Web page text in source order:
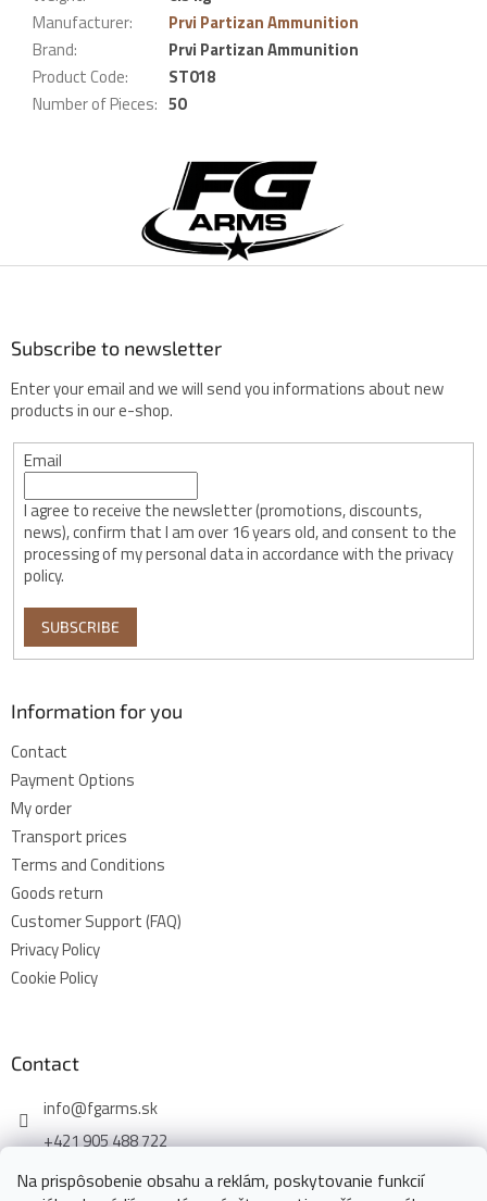
Na prispôsobenie obsahu a reklám, poskytovanie funkcií
Manufacturer:
Prvi Partizan Ammunition
Brand:
Prvi Partizan Ammunition
Product Code:
ST018
Number of Pieces: 50
e
Subscribe to newsletter
Enter your email and we will send you informations about new
products in our e-shop.
Email
I agree to receive the newsletter (promotions, discounts,
news), confirm that I am over 16 years old, and consent to the
processing of my personal data in accordance with the privacy
policy.
SUBSCRIBE
Information for you
Contact
Payment Options
My order
Transport prices
Terms and Conditions
Goods return
Customer Support (FAQ)
Privacy Policy
Cookie Policy
Contact
info@fgarms.sk
+421 905 488 722